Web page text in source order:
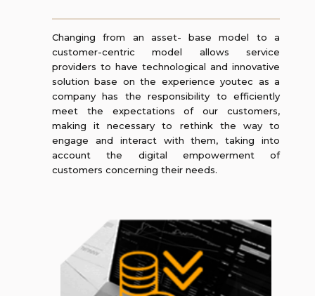
Changing from an asset- base model to a
customer-centric model allows service
providers to have technological and innovative
solution base on the experience youtec as a
company has the responsibility to efficiently
meet the expectations of our customers,
making it necessary to rethink the way to
engage and interact with them, taking into
account the digital empowerment of
customers concerning their needs.